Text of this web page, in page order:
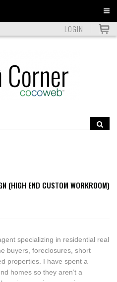
LOGIN
(HIGH END CUSTOM WORKROOM)
specializing in residential real
buyers, foreclosures, short
properties. I have spent a
homes so they aren’t a